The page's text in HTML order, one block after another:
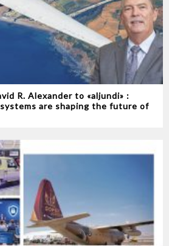
R. Alexander to «aljundi» :
are shaping the future of